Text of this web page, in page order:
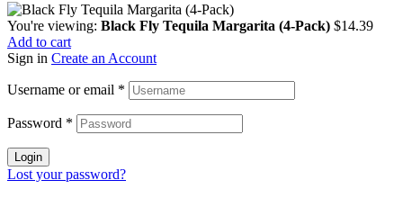
You're viewing: Black Fly Tequila Margarita (4-Pack) $14.39
Add to cart
Sign in Create an Account
Username or email *
Password *
Login
Lost your password?